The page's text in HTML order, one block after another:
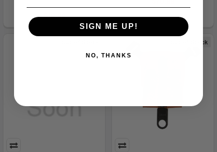
$19.99
Out of Stock
SIGN ME UP!
NO, THANKS